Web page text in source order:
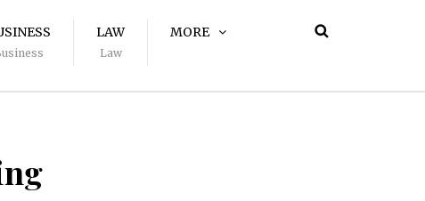
LAW
Law
MORE